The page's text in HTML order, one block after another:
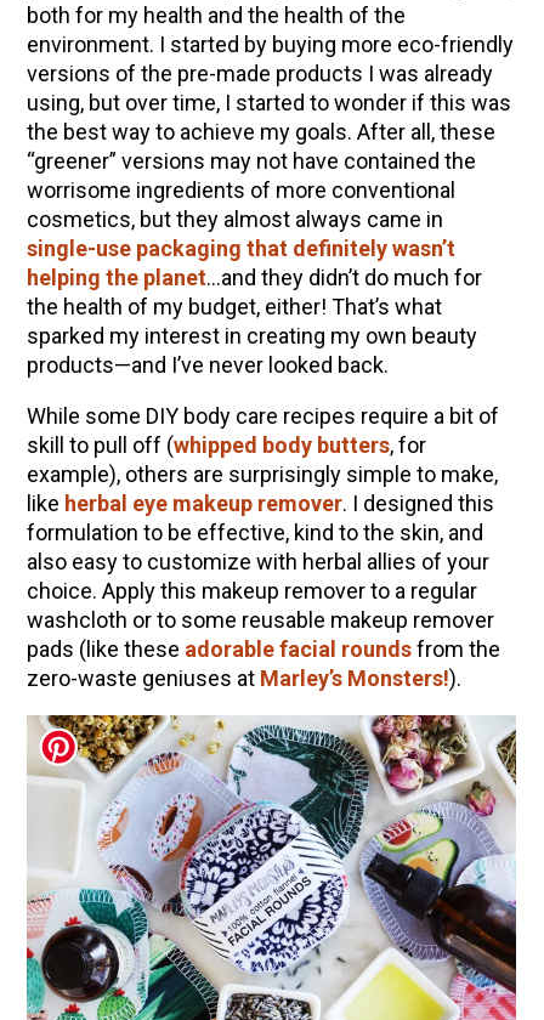
both for my health and the health of the
environment. I started by buying more eco-friendly
versions of the pre-made products I was already
using, but over time, I started to wonder if this was
the best way to achieve my goals. After all, these
“greener” versions may not have contained the
worrisome ingredients of more conventional
cosmetics, but they almost always came in
single-use packaging that definitely wasn’t
helping the planet…and they didn’t do much for
the health of my budget, either! That’s what
sparked my interest in creating my own beauty
products—and I’ve never looked back.
While some DIY body care recipes require a bit of
skill to pull off (whipped body butters, for
example), others are surprisingly simple to make,
like herbal eye makeup remover. I designed this
formulation to be effective, kind to the skin, and
also easy to customize with herbal allies of your
choice. Apply this makeup remover to a regular
washcloth or to some reusable makeup remover
pads (like these adorable facial roundsfrom the
zero-waste geniuses at Marley’s Monsters!).
Anthotype Printing with Turmeric
Myrrh: An Ancient Ally for Modern Times + Myrrh
Extract Recipe
How to Make Kombucha at Home
EXPLORE OUR RECENT PODCASTS
Aromatics, Bitters, and Tonics Part 1 | Featuring
Guido Masé (Vault Release)
Herbal First Aid for the Home | Featuring 7Song
(Vault Release)
Rosemary Gladstar (Vault Release)
Community Herbalism Part 1 | Featuring
Rosemary Gladstar (Vault Release)
Appalachian Folk Magic & Hedgecraft Pt. 2 |
Featuring Rebecca Beyer